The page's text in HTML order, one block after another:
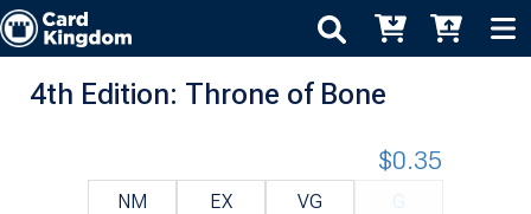
4th Edition: Throne of Bone
NM EX VG
$0.35